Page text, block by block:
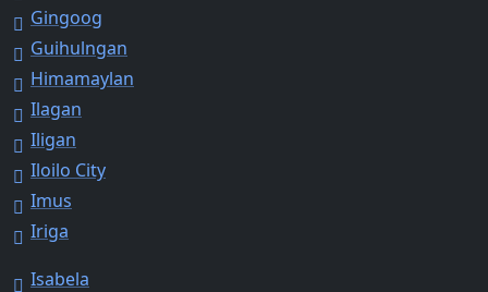
Gingoog
Guihulngan
Himamaylan
Ilagan
Iligan
Iloilo City
Imus
Iriga
Isabela